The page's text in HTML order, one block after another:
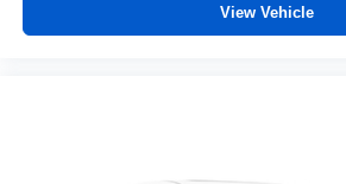
View Vehicle